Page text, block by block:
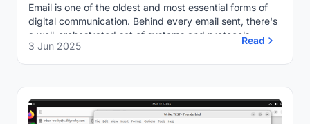
Together in a Secure Mail Server
Email is one of the oldest and most essential forms of
digital communication. Behind every email sent, there's
a well-orchestrated set of systems and protocols
working in harmony. One of the core prot...
3 Jun 2025 Read